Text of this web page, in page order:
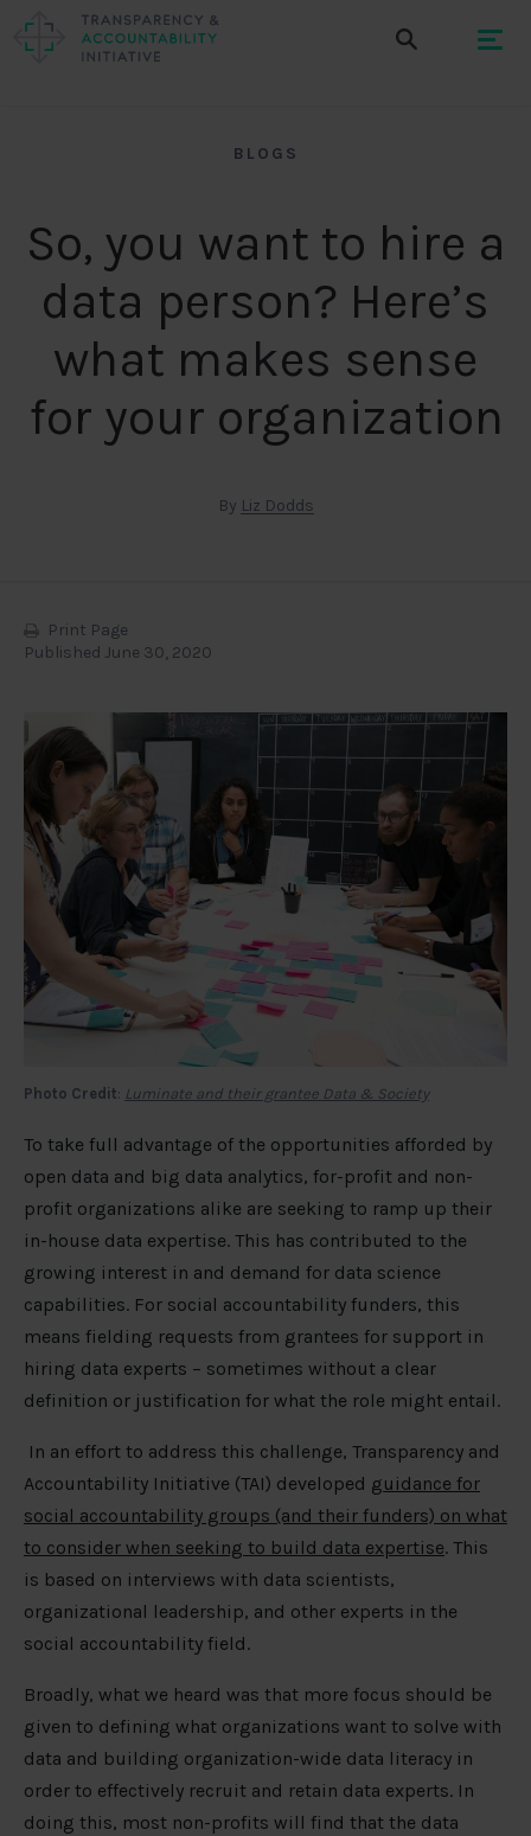
BLOGS
So, you want to hire a
data person? Here’s
what makes sense
for your organization
By Liz Dodds
Print Page
Published June 30, 2020
Photo Credit: Luminate and their grantee Data & Society
To take full advantage of the opportunities afforded by
open data and big data analytics, for-profit and non-
profit organizations alike are seeking to ramp up their
in-house data expertise. This has contributed to the
growing interest in and demand for data science
capabilities. For social accountability funders, this
means fielding requests from grantees for support in
hiring data experts – sometimes without a clear
definition or justification for what the role might entail.
In an effort to address this challenge, Transparency and
Accountability Initiative (TAI) developed guidance for
social accountability groups (and their funders) on what
to consider when seeking to build data expertise. This
is based on interviews with data scientists,
organizational leadership, and other experts in the
social accountability field.
Broadly, what we heard was that more focus should be
given to defining what organizations want to solve with
data and building organization-wide data literacy in
order to effectively recruit and retain data experts. In
doing this, most non-profits will find that the data